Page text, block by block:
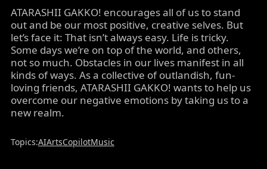
ATARASHII GAKKO! encourages all of us to stand
out and be our most positive, creative selves. But
let’s face it: That isn’t always easy. Life is tricky.
Some days we’re on top of the world, and others,
not so much. Obstacles in our lives manifest in all
kinds of ways. As a collective of outlandish, fun-
loving friends, ATARASHII GAKKO! wants to help us
overcome our negative emotions by taking us to a
new realm.
Topics:AIArtsCopilotMusic